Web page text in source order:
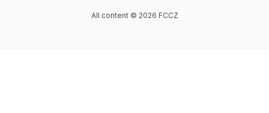
All content © 2026 FCCZ